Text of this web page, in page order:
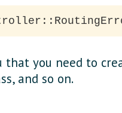
that you need to
and so on.